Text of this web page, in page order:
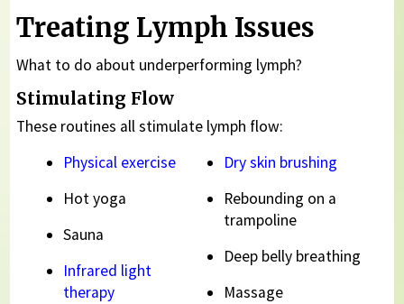
Treating Lymph Issues
What to do about underperforming lymph?
Stimulating Flow
These routines all stimulate lymph flow:
Physical exercise
Hot yoga
Sauna
Infrared light
therapy
Dry skin brushing
Rebounding on a
trampoline
Deep belly breathing
Massage